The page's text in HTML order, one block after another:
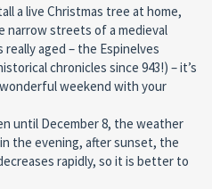
a live Christmas tree at home,
narrow streets of a medieval
really aged – the Espinelves
chronicles since 943!) – it’s
weekend with your
until December 8, the weather
the evening, after sunset, the
rapidly, so it is better to